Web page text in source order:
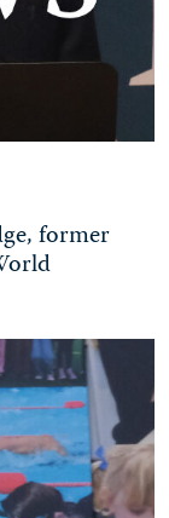
former